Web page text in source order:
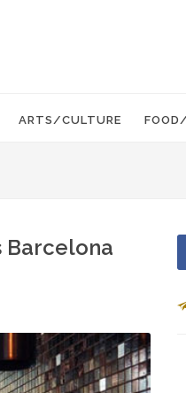
ARTS/CULTURE
Barcelona